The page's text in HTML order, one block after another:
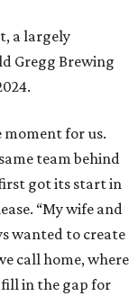
a largely
Gregg Brewing
for us.
team behind
got its start in
“My wife and
wanted to create
call home, where
in the gap for